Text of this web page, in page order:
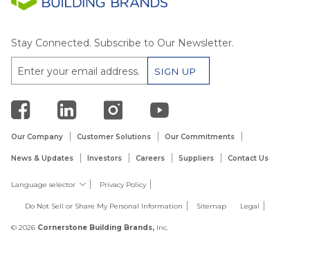
Our Company Customer Solutions Our Commitments
News & Updates Investors Careers Suppliers Contact Us
Stay Connected. Subscribe to Our Newsletter.
Language selector Privacy Policy
Do Not Sell or Share My Personal Information Sitemap Legal
© 2026 Cornerstone Building Brands, Inc.